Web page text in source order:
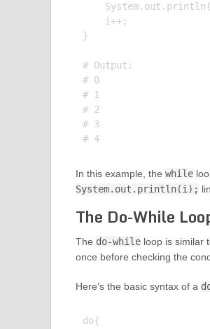
    i++;
}
# Output:
# 0
# 1
# 2
# 3
# 4
In this example, the while
System.out.println(i);
The Do-While
The do-whileloop is similar
once before checking the
Here’s the basic syntax of a
do{